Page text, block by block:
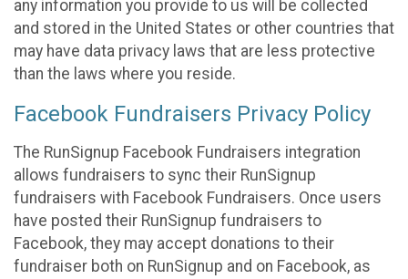
any information you provide to us will be collected
and stored in the United States or other countries that
may have data privacy laws that are less protective
than the laws where you reside.
Facebook Fundraisers Privacy Policy
The RunSignup Facebook Fundraisers integration
allows fundraisers to sync their RunSignup
fundraisers with Facebook Fundraisers. Once users
have posted their RunSignup fundraisers to
Facebook, they may accept donations to their
fundraiser both on RunSignup and on Facebook, as